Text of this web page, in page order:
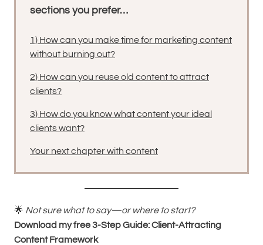
sections you prefer…
1) How can you make time for marketing content
without burning out?
2) How can you reuse old content to attract
clients?
3) How do you know what content your ideal
clients want?
Your next chapter with content
🌟 Not sure what to say—or where to start?
Download my free 3-Step Guide: Client-Attracting
Content Framework